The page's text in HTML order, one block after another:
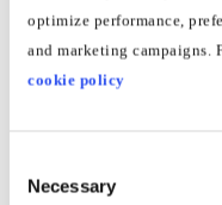
optimize performance,
and marketing campaigns.
cookie policy
Selection
Necessary
How to
on Haier
varying based on